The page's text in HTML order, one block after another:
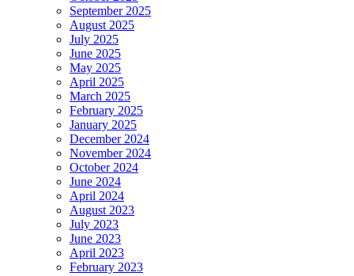
September 2025
August 2025
July 2025
June 2025
May 2025
April 2025
March 2025
February 2025
January 2025
December 2024
November 2024
October 2024
June 2024
April 2024
August 2023
July 2023
June 2023
April 2023
February 2023